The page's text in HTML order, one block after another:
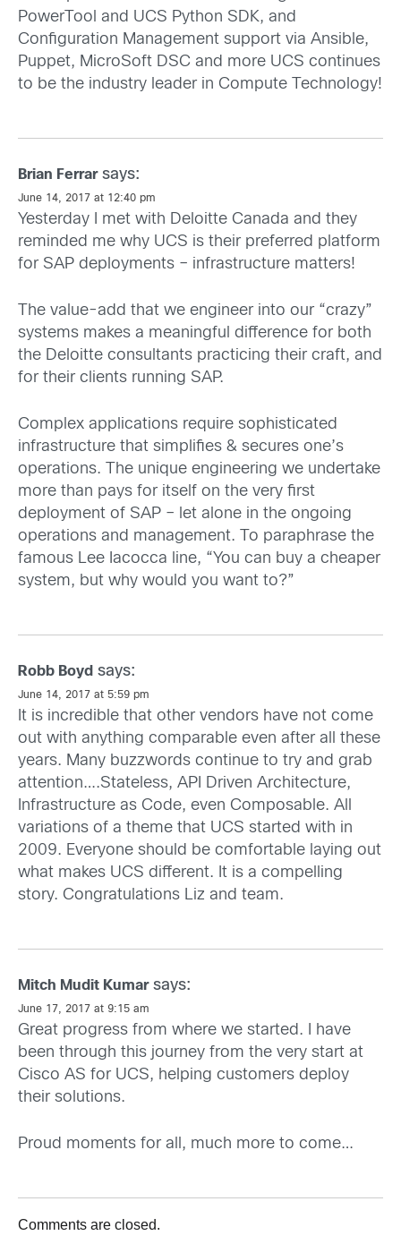
PowerTool and UCS Python SDK, and
Configuration Management support via Ansible,
Puppet, MicroSoft DSC and more UCS continues
to be the industry leader in Compute Technology!
Brian Ferrar says:
June 14, 2017 at 12:40 pm
Yesterday I met with Deloitte Canada and they
reminded me why UCS is their preferred platform
for SAP deployments – infrastructure matters!
The value-add that we engineer into our “crazy”
systems makes a meaningful difference for both
the Deloitte consultants practicing their craft, and
for their clients running SAP.
Complex applications require sophisticated
infrastructure that simplifies & secures one’s
operations. The unique engineering we undertake
more than pays for itself on the very first
deployment of SAP – let alone in the ongoing
operations and management. To paraphrase the
famous Lee Iacocca line, “You can buy a cheaper
system, but why would you want to?”
Robb Boyd says:
June 14, 2017 at 5:59 pm
It is incredible that other vendors have not come
out with anything comparable even after all these
years. Many buzzwords continue to try and grab
attention….Stateless, API Driven Architecture,
Infrastructure as Code, even Composable. All
variations of a theme that UCS started with in
2009. Everyone should be comfortable laying out
what makes UCS different. It is a compelling
story. Congratulations Liz and team.
Mitch Mudit Kumar says:
June 17, 2017 at 9:15 am
Great progress from where we started. I have
been through this journey from the very start at
Cisco AS for UCS, helping customers deploy
their solutions.
Proud moments for all, much more to come…
Comments are closed.